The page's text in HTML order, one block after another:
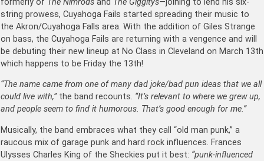
string prowess, Cuyahoga Fails started spreading their music to
the Akron/Cuyahoga Falls area. With the addition of Giles Strange
on bass, the Cuyahoga Fails are returning with a vengence and will
be debuting their new lineup at No Class in Cleveland on March 13th
which happens to be Friday the 13th!
“The name came from one of many dad joke/bad pun ideas that we all
could live with,”the band recounts. “It’s relevant to where we grew up,
and people seem to find it humorous. That’s good enough for me.”
Musically, the band embraces what they call “old man punk,” a
raucous mix of garage punk and hard rock influences. Frances
Ulysses Charles King of the Sheckies put it best: “punk-influenced